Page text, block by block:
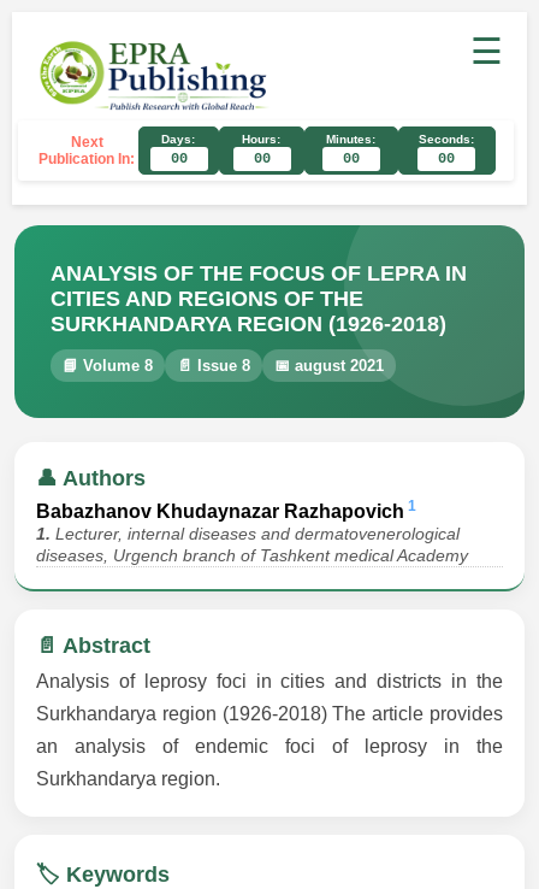
☰
Next
Publication In:
Days:
00
Hours:
00
Minutes:
00
Seconds:
00
ANALYSIS OF THE FOCUS OF LEPRA IN
CITIES AND REGIONS OF THE
SURKHANDARYA REGION (1926-2018)
📘 Volume 8 📄 Issue 8 📅 august 2021
👤 Authors
Babazhanov Khudaynazar Razhapovich 1
1. Lecturer, internal diseases and dermatovenerological
diseases, Urgench branch of Tashkent medical Academy
📄 Abstract
Analysis of leprosy foci in cities and districts in the
Surkhandarya region (1926-2018) The article provides
an analysis of endemic foci of leprosy in the
Surkhandarya region.
🏷️ Keywords